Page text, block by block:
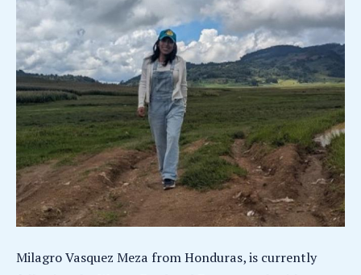
Milagro Vasquez Meza from Honduras, is currently